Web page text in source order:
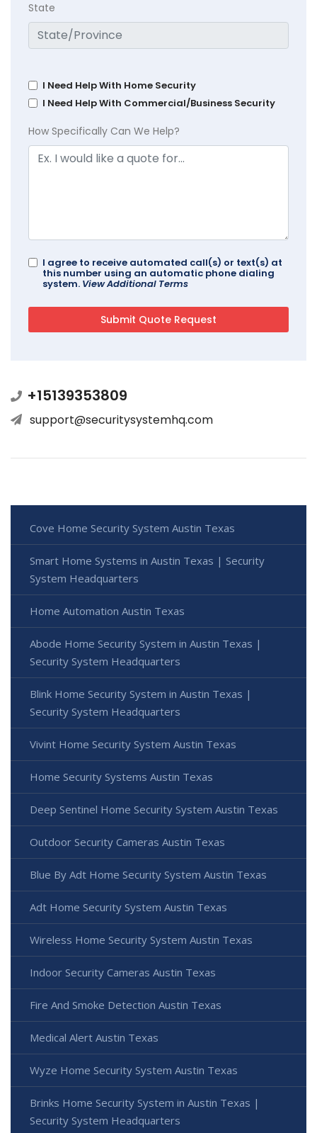
State
I Need Help With Home Security
I Need Help With Commercial/Business Security
How Specifically Can We Help?
I agree to receive automated call(s) or text(s) at
this number using an automatic phone dialing
system. View Additional Terms
+15139353809
support@securitysystemhq.com
Cove Home Security System Austin Texas
Smart Home Systems in Austin Texas | Security
System Headquarters
Home Automation Austin Texas
Abode Home Security System in Austin Texas |
Security System Headquarters
Blink Home Security System in Austin Texas |
Security System Headquarters
Vivint Home Security System Austin Texas
Home Security Systems Austin Texas
Deep Sentinel Home Security System Austin Texas
Outdoor Security Cameras Austin Texas
Blue By Adt Home Security System Austin Texas
Adt Home Security System Austin Texas
Wireless Home Security System Austin Texas
Indoor Security Cameras Austin Texas
Fire And Smoke Detection Austin Texas
Medical Alert Austin Texas
Wyze Home Security System Austin Texas
Brinks Home Security System in Austin Texas |
Security System Headquarters